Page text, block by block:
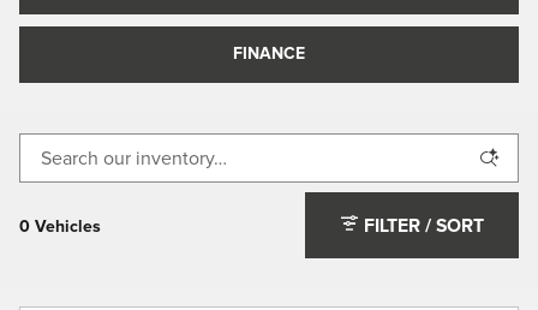
FINANCE
0 Vehicles FILTER / SORT